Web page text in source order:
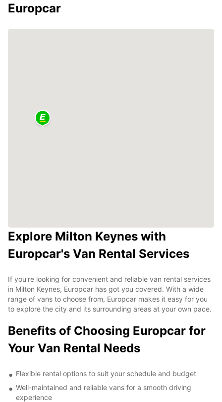
Europcar
Explore Milton Keynes with
Europcar's Van Rental Services
If you're looking for convenient and reliable van rental services
in Milton Keynes, Europcar has got you covered. With a wide
range of vans to choose from, Europcar makes it easy for you
to explore the city and its surrounding areas at your own pace.
Benefits of Choosing Europcar for
Your Van Rental Needs
Flexible rental options to suit your schedule and budget
Well-maintained and reliable vans for a smooth driving
experience